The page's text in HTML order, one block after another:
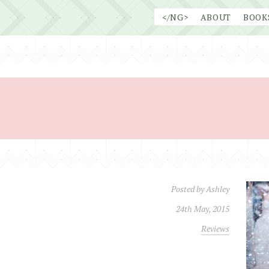
</NG> ABOUT
Posted byAshley
24th May, 2015
Reviews